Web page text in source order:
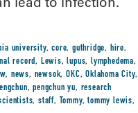
university,core,guthridge, hire,
record, Lewis,lupus,lymphedema,
, news, newsok,OKC,Oklahoma City,
,pengchun yu, research
,staff, Tommy,tommy lewis,